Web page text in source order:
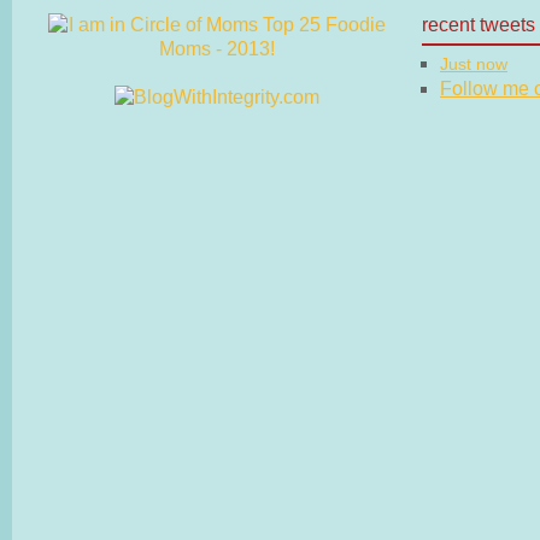
recent tweets
Just now
Follow me